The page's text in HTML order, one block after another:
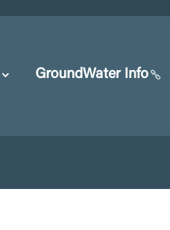
GroundWater Info